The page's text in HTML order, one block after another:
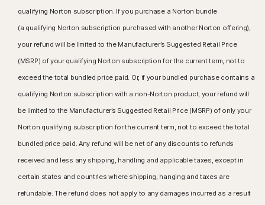
qualifying Norton subscription. If you purchase a Norton bundle
(a qualifying Norton subscription purchased with another Norton offering),
your refund will be limited to the Manufacturer’s Suggested Retail Price
(MSRP) of your qualifying Norton subscription for the current term, not to
exceed the total bundled price paid. Or, if your bundled purchase contains a
qualifying Norton subscription with a non-Norton product, your refund will
be limited to the Manufacturer’s Suggested Retail Price (MSRP) of only your
Norton qualifying subscription for the current term, not to exceed the total
bundled price paid. Any refund will be net of any discounts to refunds
received and less any shipping, handling and applicable taxes, except in
certain states and countries where shipping, hanging and taxes are
refundable. The refund does not apply to any damages incurred as a result